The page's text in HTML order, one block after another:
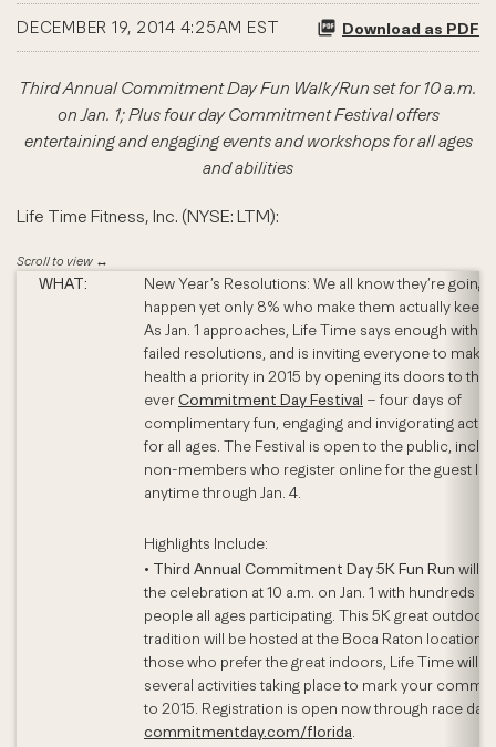
DECEMBER 19, 2014 4:25AM EST Download as PDF
Third Annual Commitment Day Fun Walk/Run set for 10 a.m.
on Jan. 1; Plus four day Commitment Festival offers
entertaining and engaging events and workshops for all ages
and abilities
Life Time Fitness, Inc. (NYSE: LTM):
WHAT:
New Year’s Resolutions: We all know they’re going
happen yet only 8% who make them actually keep
As Jan. 1 approaches, Life Time says enough with
failed resolutions, and is inviting everyone to make
health a priority in 2015 by opening its doors to the
everCommitment Day Festival – four days of
complimentary fun, engaging and invigorating
for all ages. The Festival is open to the public,
non-members who register online for the guest list
anytime through Jan. 4.
Highlights Include:
• Third Annual Commitment Day 5K Fun Run will
the celebration at 10 a.m. on Jan. 1 with hundreds of
people all ages participating. This 5K great outdoors
tradition will be hosted at the Boca Raton location.
those who prefer the great indoors, Life Time will
several activities taking place to mark your
to 2015. Registration is open now through race day
commitmentday.com/florida.